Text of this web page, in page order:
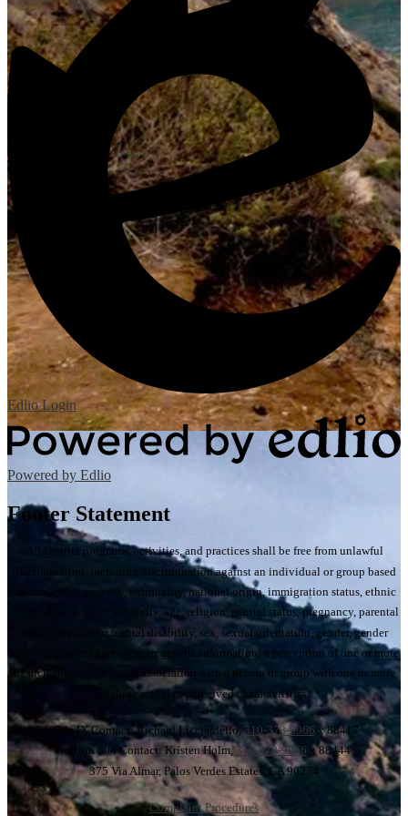
EdlioLogin
Powered by Edlio
Footer Statement
All District programs, activities, and practices shall be free from unlawful
discrimination, including discrimination against an individual or group based
on race, color, ancestry, nationality, national origin, immigration status, ethnic
group identification, ethnicity, age, religion, marital status, pregnancy, parental
status, physical or mental disability, sex, sexual orientation, gender, gender
identity, gender expression, or genetic information; a perception of one or more
of such characteristics; or association with a person or group with one or more
of these actual or perceived characteristics.
Title IX Contact: Richard Licciardello,310-378-9966 x 88417
Section 504 Contact: Kristen Holm,310-378-9966 x 88444
375 Via Almar, Palos Verdes Estates, CA 90274
Complaint Procedures